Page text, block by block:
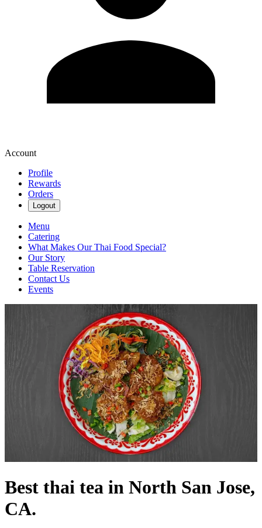
Account
Profile
Rewards
Orders
Logout
Menu
Catering
What Makes Our Thai Food Special?
Our Story
Table Reservation
Contact Us
Events
Best thai tea in North San Jose,
CA.